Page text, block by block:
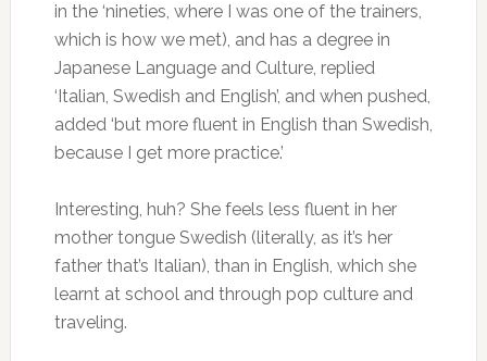
in the ‘nineties, where I was one of the trainers,
which is how we met), and has a degree in
Japanese Language and Culture, replied
‘Italian, Swedish and English’, and when pushed,
added ‘but more fluent in English than Swedish,
because I get more practice.’
Interesting, huh? She feels less fluent in her
mother tongue Swedish (literally, as it’s her
father that’s Italian), than in English, which she
learnt at school and through pop culture and
traveling.